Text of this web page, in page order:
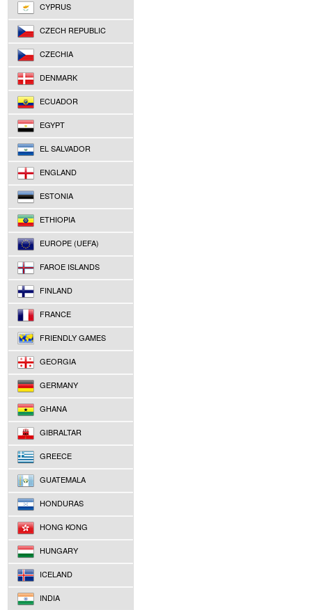
CYPRUS
CZECH REPUBLIC
CZECHIA
DENMARK
ECUADOR
EGYPT
EL SALVADOR
ENGLAND
ESTONIA
ETHIOPIA
EUROPE (UEFA)
FAROE ISLANDS
FINLAND
FRANCE
FRIENDLY GAMES
GEORGIA
GERMANY
GHANA
GIBRALTAR
GREECE
GUATEMALA
HONDURAS
HONG KONG
HUNGARY
ICELAND
INDIA